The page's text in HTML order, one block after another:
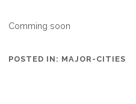
Comming soon
POSTED IN: MAJOR-CITIES